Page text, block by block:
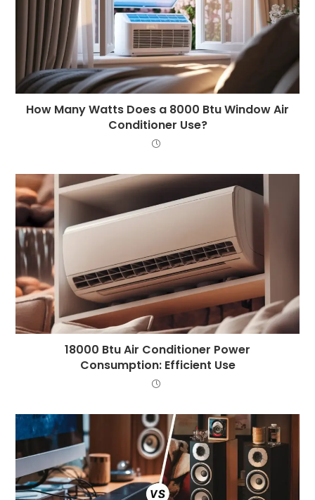
How Many Watts Does a 8000 Btu Window Air
Conditioner Use?
18000 Btu Air Conditioner Power
Consumption: Efficient Use